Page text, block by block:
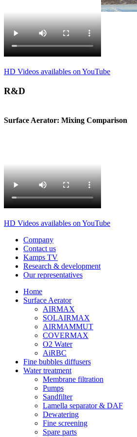
HD Videos availables on YouTube
R&D
Surface Aerator: Mixing Comparison
HD Videos availables on YouTube
Company
Contact us
Kamps TV
Research & development
Our representatives
Home
Surface Aerator
AIRMAX
SOLAIRMAX
AIRMAMMUT
COVERMAX
O2 Water
AiRBC
Fine bubbles diffusers
Water treatment
Membrane filtration
Pumps
Sandfilter
Lamella separator & DAF
Dewatering
Fine screening
Spare parts